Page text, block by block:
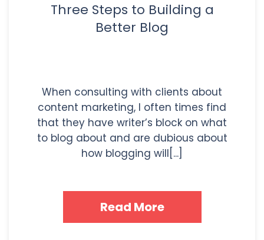
Three Steps to Building a
Better Blog
When consulting with clients about
content marketing, I often times find
that they have writer’s block on what
to blog about and are dubious about
how blogging will[...]
Read More